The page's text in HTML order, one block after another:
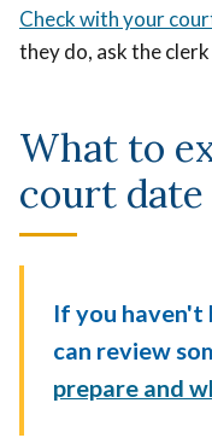
Check with your
they do, ask the
What to
court date
If you haven't
can review
prepare and